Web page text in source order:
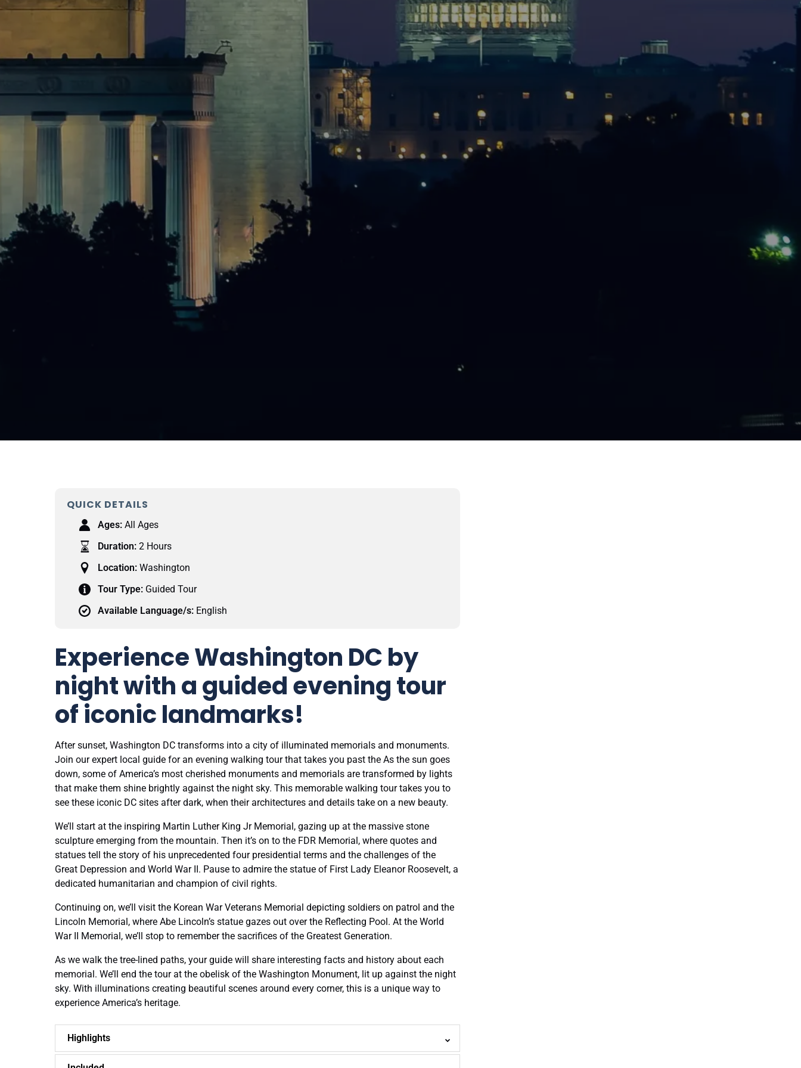
QUICK DETAILS
Ages: All Ages
Duration: 2 Hours
Location: Washington
Tour Type: Guided Tour
Available Language/s: English
Experience Washington DC by
night with a guided evening tour
of iconic landmarks!
After sunset, Washington DC transforms into a city of illuminated memorials and monuments.
Join our expert local guide for an evening walking tour that takes you past the As the sun goes
down, some of America’s most cherished monuments and memorials are transformed by lights
that make them shine brightly against the night sky. This memorable walking tour takes you to
see these iconic DC sites after dark, when their architectures and details take on a new beauty.
We’ll start at the inspiring Martin Luther King Jr Memorial, gazing up at the massive stone
sculpture emerging from the mountain. Then it’s on to the FDR Memorial, where quotes and
statues tell the story of his unprecedented four presidential terms and the challenges of the
Great Depression and World War II. Pause to admire the statue of First Lady Eleanor Roosevelt, a
dedicated humanitarian and champion of civil rights.
Continuing on, we’ll visit the Korean War Veterans Memorial depicting soldiers on patrol and the
Lincoln Memorial, where Abe Lincoln’s statue gazes out over the Reflecting Pool. At the World
War II Memorial, we’ll stop to remember the sacrifices of the Greatest Generation.
As we walk the tree-lined paths, your guide will share interesting facts and history about each
memorial. We’ll end the tour at the obelisk of the Washington Monument, lit up against the night
sky. With illuminations creating beautiful scenes around every corner, this is a unique way to
experience America’s heritage.
Highlights